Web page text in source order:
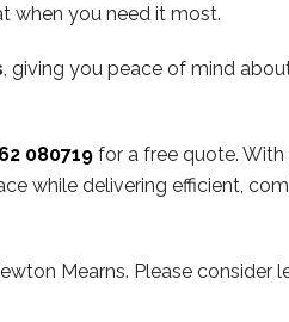
when you need it most.
, giving you peace of mind
080719 for a free quote. With
while delivering efficient,
Mearns. Please consider